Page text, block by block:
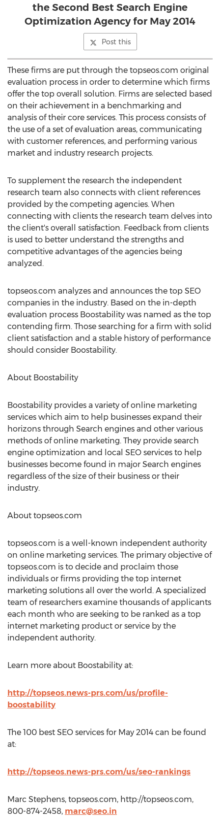
the Second Best Search Engine
Optimization Agency for May 2014
Post this
These firms are put through the topseos.com original
evaluation process in order to determine which firms
offer the top overall solution. Firms are selected based
on their achievement in a benchmarking and
analysis of their core services. This process consists of
the use of a set of evaluation areas, communicating
with customer references, and performing various
market and industry research projects.
To supplement the research the independent
research team also connects with client references
provided by the competing agencies. When
connecting with clients the research team delves into
the client's overall satisfaction. Feedback from clients
is used to better understand the strengths and
competitive advantages of the agencies being
analyzed.
topseos.com analyzes and announces the top SEO
companies in the industry. Based on the in-depth
evaluation process Boostability was named as the top
contending firm. Those searching for a firm with solid
client satisfaction and a stable history of performance
should consider Boostability.
About Boostability
Boostability provides a variety of online marketing
services which aim to help businesses expand their
horizons through Search engines and other various
methods of online marketing. They provide search
engine optimization and local SEO services to help
businesses become found in major Search engines
regardless of the size of their business or their
industry.
About topseos.com
topseos.com is a well-known independent authority
on online marketing services. The primary objective of
topseos.com is to decide and proclaim those
individuals or firms providing the top internet
marketing solutions all over the world. A specialized
team of researchers examine thousands of applicants
each month who are seeking to be ranked as a top
internet marketing product or service by the
independent authority.
Learn more about Boostability at:
http://topseos.news-prs.com/us/profile-
boostability
The 100 best SEO services for May 2014 can be found
at:
http://topseos.news-prs.com/us/seo-rankings
Marc Stephens, topseos.com, http://topseos.com,
800-874-2458, marc@seo.in